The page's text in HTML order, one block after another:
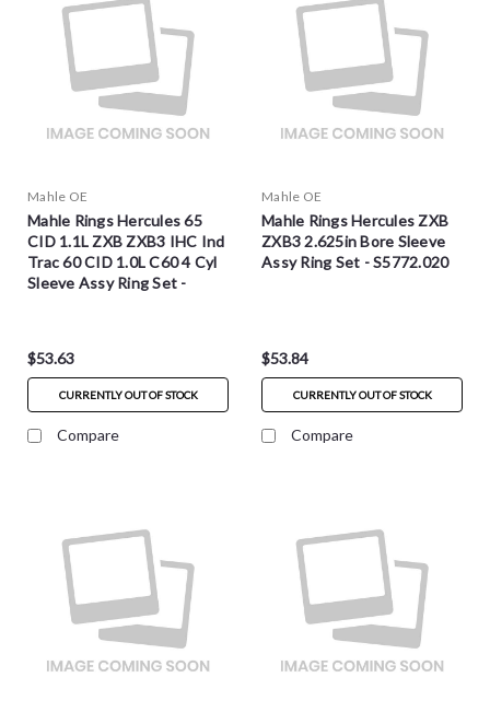
Mahle OE
Mahle Rings Hercules 65
CID 1.1L ZXB ZXB3 IHC Ind
Trac 60 CID 1.0L C60 4 Cyl
Sleeve Assy Ring Set -
$53.63
CURRENTLY OUT OF STOCK
Compare
Mahle OE
Mahle Rings Hercules ZXB
ZXB3 2.625in Bore Sleeve
Assy Ring Set - S5772.020
$53.84
CURRENTLY OUT OF STOCK
Compare